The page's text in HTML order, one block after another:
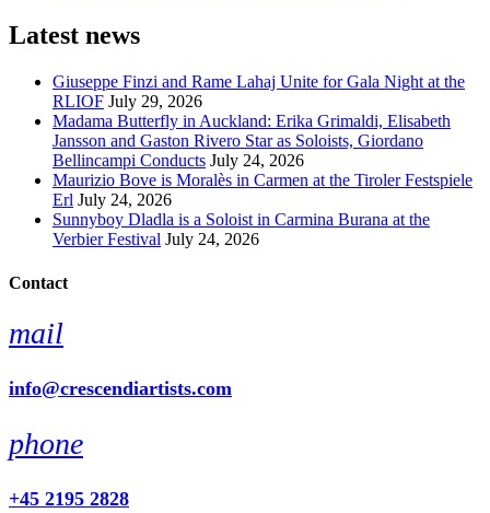
Latest news
Giuseppe Finzi and Rame Lahaj Unite for Gala Night at the
RLIOF July 29, 2026
Madama Butterfly in Auckland: Erika Grimaldi, Elisabeth
Jansson and Gaston Rivero Star as Soloists, Giordano
Bellincampi Conducts July 24, 2026
Maurizio Bove is Moralès in Carmen at the Tiroler Festspiele
Erl July 24, 2026
Sunnyboy Dladla is a Soloist in Carmina Burana at the
Verbier Festival July 24, 2026
Contact
mail
info@crescendiartists.com
phone
+45 2195 2828